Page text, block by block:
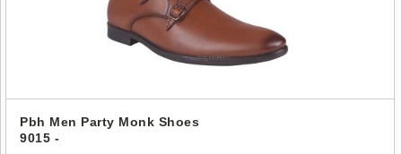
Pbh Men Party Monk Shoes
9015 -